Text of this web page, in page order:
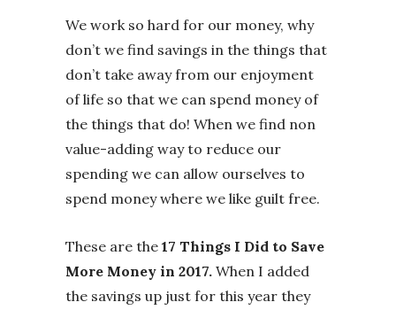
We work so hard for our money, why
don’t we find savings in the things that
don’t take away from our enjoyment
of life so that we can spend money of
the things that do! When we find non
value-adding way to reduce our
spending we can allow ourselves to
spend money where we like guilt free.
These are the 17 Things I Did to Save
More Money in 2017. When I added
the savings up just for this year they